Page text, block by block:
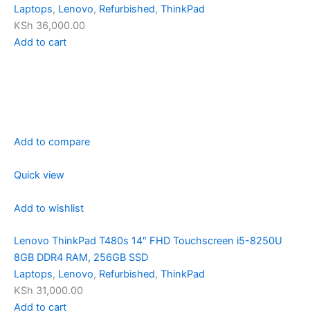
Laptops, Lenovo, Refurbished, ThinkPad
KSh 36,000.00
Add to cart
Add to compare
Quick view
Add to wishlist
Lenovo ThinkPad T480s 14″ FHD Touchscreen i5-8250U
8GB DDR4 RAM, 256GB SSD
Laptops, Lenovo, Refurbished, ThinkPad
KSh 31,000.00
Add to cart